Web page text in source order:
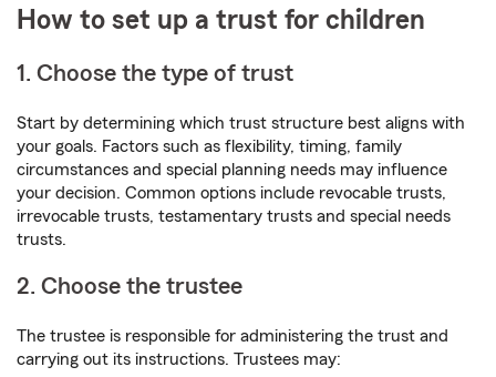
How to set up a trust for children
1. Choose the type of trust
Start by determining which trust structure best aligns with
your goals. Factors such as flexibility, timing, family
circumstances and special planning needs may influence
your decision. Common options include revocable trusts,
irrevocable trusts, testamentary trusts and special needs
trusts.
2. Choose the trustee
The trustee is responsible for administering the trust and
carrying out its instructions. Trustees may: